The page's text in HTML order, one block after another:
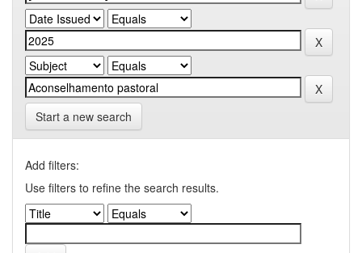
Start a new search
Add filters:
Use filters to refine the search results.